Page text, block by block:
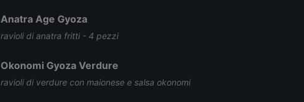
Anatra Age Gyoza
ravioli di anatra fritti - 4 pezzi
Okonomi Gyoza Verdure
ravioli di verdure con maionese e salsa okonomi